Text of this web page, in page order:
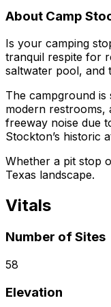
About Camp
Is your camping
tranquil respite for
saltwater pool, and
The campground is
modern restrooms,
freeway noise due
Stockton’s historic
Whether a pit stop
Texas landscape.
Vitals
Number of Sites
58
Elevation